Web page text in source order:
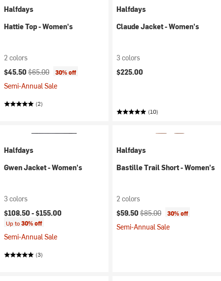
Halfdays
Hattie Top - Women's
2 colors
Current price:
$45.50 Original price:
$65.00 30% off
Semi-Annual Sale
(2)
Halfdays
Claude Jacket - Women's
3 colors
$225.00
(10)
Halfdays
Gwen Jacket - Women's
3 colors
$108.50 -$155.00
Up to30% off
Semi-Annual Sale
(3)
Halfdays
Bastille Trail Short - Women's
2 colors
Current price:
$59.50 Original price:
$85.00 30% off
Semi-Annual Sale